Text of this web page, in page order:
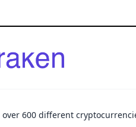
over 600 different